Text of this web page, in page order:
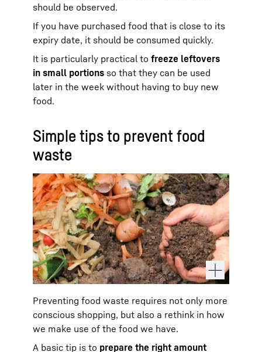
should be observed.
If you have purchased food that is close to its
expiry date, it should be consumed quickly.
It is particularly practical to freeze leftovers
in small portions so that they can be used
later in the week without having to buy new
food.
Simple tips to prevent food
waste
Preventing food waste requires not only more
conscious shopping, but also a rethink in how
we make use of the food we have.
A basic tip is to prepare the right amount